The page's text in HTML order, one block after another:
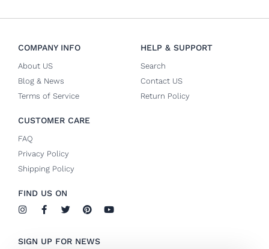
COMPANY INFO
About US
Blog & News
Terms of Service
HELP & SUPPORT
Search
Contact US
Return Policy
CUSTOMER CARE
FAQ
Privacy Policy
Shipping Policy
FIND US ON
I
n
a
F
a
b
T
w
t
P
i
e
Y
o
SIGN UP FOR NEWS